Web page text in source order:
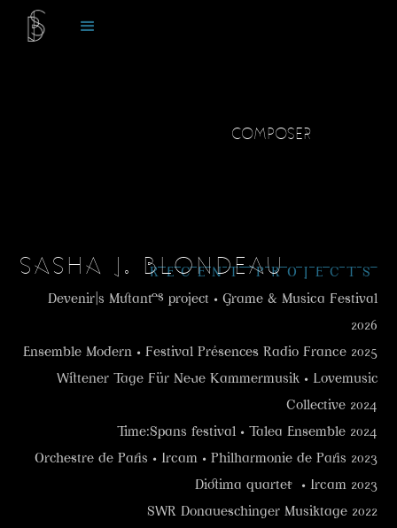
COMPOSER
SASHA J. BLONDEAU
RECENT PROJECTS
Devenir|s Mutant·es project • Grame & Musica Festival
2026
Ensemble Modern • Festival Présences Radio France 2025
Wittener Tage Für Neue Kammermusik • Lovemusic
Collective 2024
Time:Spans festival • Talea Ensemble 2024
Orchestre de Paris • Ircam • Philharmonie de Paris 2023
Diotima quartet • Ircam 2023
SWR Donaueschinger Musiktage 2022